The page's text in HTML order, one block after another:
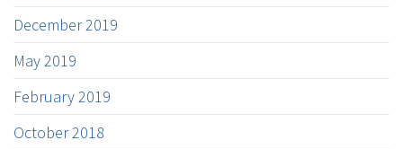
December 2019
May 2019
February 2019
October 2018